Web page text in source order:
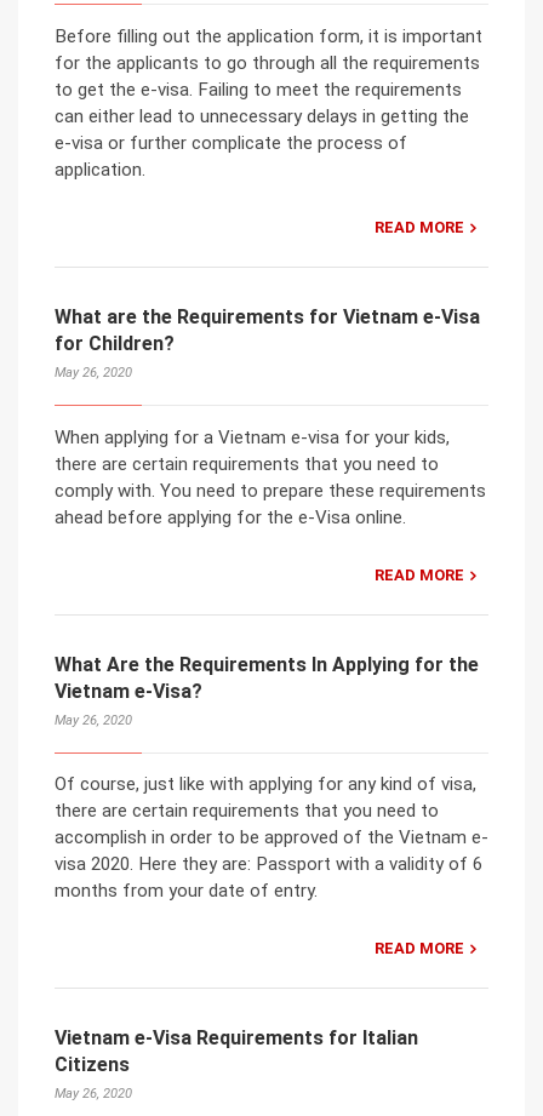
Before filling out the application form, it is important
for the applicants to go through all the requirements
to get the e-visa. Failing to meet the requirements
can either lead to unnecessary delays in getting the
e-visa or further complicate the process of
application.
READ MORE
What are the Requirements for Vietnam e-Visa
for Children?
May 26, 2020
When applying for a Vietnam e-visa for your kids,
there are certain requirements that you need to
comply with. You need to prepare these requirements
ahead before applying for the e-Visa online.
READ MORE
What Are the Requirements In Applying for the
Vietnam e-Visa?
May 26, 2020
Of course, just like with applying for any kind of visa,
there are certain requirements that you need to
accomplish in order to be approved of the Vietnam e-
visa 2020. Here they are: Passport with a validity of 6
months from your date of entry.
READ MORE
Vietnam e-Visa Requirements for Italian
Citizens
May 26, 2020